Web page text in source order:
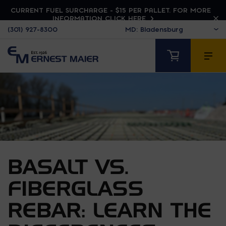
CURRENT FUEL SURCHARGE - $15 PER PALLET. FOR MORE
INFORMATION CLICK HERE
(301) 927-8300
BASALT VS.
FIBERGLASS
REBAR: LEARN THE